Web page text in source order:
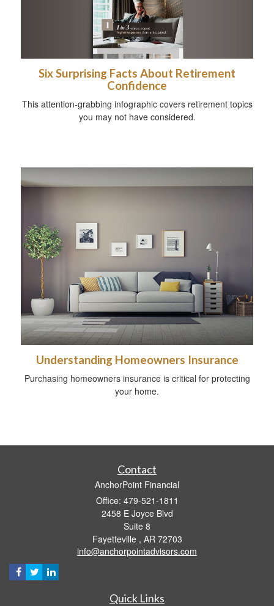
Six Surprising Facts About Retirement
Confidence
This attention-grabbing infographic covers retirement topics
you may not have considered.
Understanding Homeowners Insurance
Purchasing homeowners insurance is critical for protecting
your home.
Contact
AnchorPoint Financial
Office: 479-521-1811
2458 E Joyce Blvd
Suite 8
Fayetteville , AR 72703
info@anchorpointadvisors.com
Quick Links